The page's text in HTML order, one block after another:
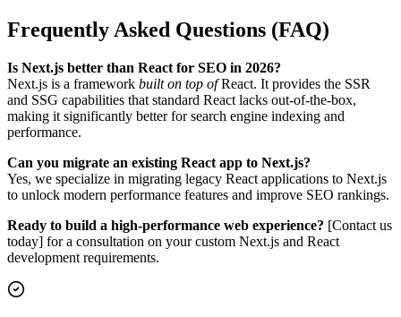
Frequently Asked Questions (FAQ)
Is Next.js better than React for SEO in 2026?
Next.js is a framework built on top ofReact. It provides the SSR
and SSG capabilities that standard React lacks out-of-the-box,
making it significantly better for search engine indexing and
performance.
Can you migrate an existing React app to Next.js?
Yes, we specialize in migrating legacy React applications to Next.js
to unlock modern performance features and improve SEO rankings.
Ready to build a high-performance web experience? [Contact us
today] for a consultation on your custom Next.js and React
development requirements.